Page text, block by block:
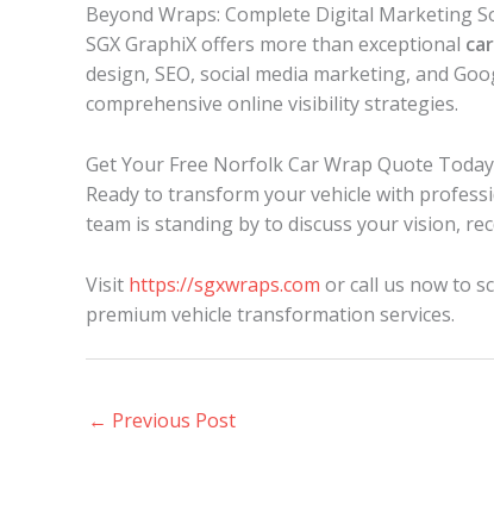
Beyond Wraps: Complete Digital Marketing
SGX GraphiX offers more than exceptional
design, SEO, social media marketing, and
comprehensive online visibility strategies.
Get Your Free Norfolk Car Wrap Quote Today
Ready to transform your vehicle with
team is standing by to discuss your vision,
Visit https://sgxwraps.com or call us now to
premium vehicle transformation services.
← Previous Post